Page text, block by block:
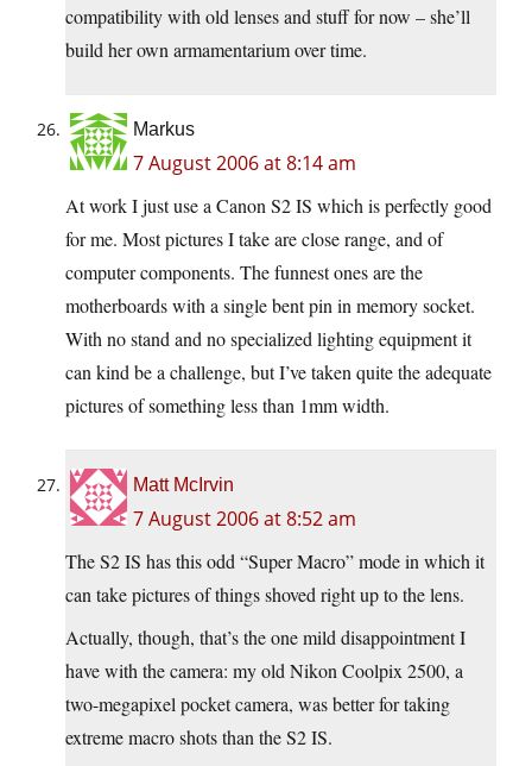
compatibility with old lenses and stuff for now – she’ll
build her own armamentarium over time.
Markus
7 August 2006 at 8:14 am
At work I just use a Canon S2 IS which is perfectly good
for me. Most pictures I take are close range, and of
computer components. The funnest ones are the
motherboards with a single bent pin in memory socket.
With no stand and no specialized lighting equipment it
can kind be a challenge, but I’ve taken quite the adequate
pictures of something less than 1mm width.
Matt McIrvin
7 August 2006 at 8:52 am
The S2 IS has this odd “Super Macro” mode in which it
can take pictures of things shoved right up to the lens.
Actually, though, that’s the one mild disappointment I
have with the camera: my old Nikon Coolpix 2500, a
two-megapixel pocket camera, was better for taking
extreme macro shots than the S2 IS.